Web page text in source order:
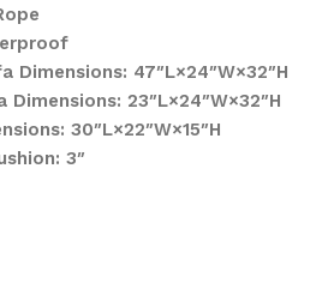
Dimensions: 47″L×24″W×32″H
23″L×24″W×32″H
30″L×22″W×15″H
3″